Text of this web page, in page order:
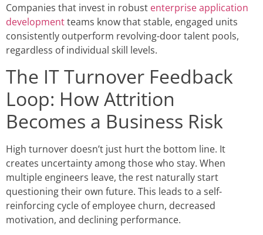
Companies that invest in robust enterprise application
developmentteams know that stable, engaged units
consistently outperform revolving-door talent pools,
regardless of individual skill levels.
The IT Turnover Feedback
Loop: How Attrition
Becomes a Business Risk
High turnover doesn’t just hurt the bottom line. It
creates uncertainty among those who stay. When
multiple engineers leave, the rest naturally start
questioning their own future. This leads to a self-
reinforcing cycle of employee churn, decreased
motivation, and declining performance.